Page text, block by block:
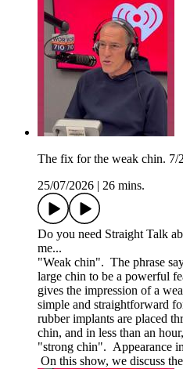
The fix for the weak chin. 7/
25/07/2026
26 mins.
Do you need Straight Talk
me...
"Weak chin". The phrase
large chin to be a powerful
gives the impression of a
simple and straightforward
rubber implants are placed
chin, and in less than an
"strong chin". Appearance
On this show, we discuss